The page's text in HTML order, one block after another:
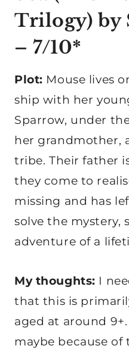
Trilogy) by
– 7/10*
Plot: Mouse lives
ship with her
Sparrow, under
her grandmother,
tribe. Their father
they come to
missing and has
solve the mystery,
adventure of a
My thoughts: I
that this is
aged at around
maybe because of